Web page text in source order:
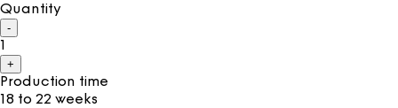
Quantity
-
1
+
Production time
18 to 22 weeks